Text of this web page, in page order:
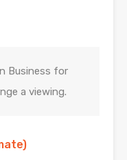
Business for
a viewing.